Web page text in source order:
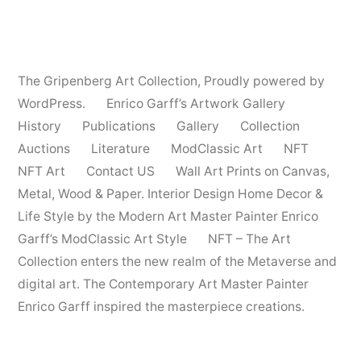
The Gripenberg Art Collection, Proudly powered by
WordPress.
Enrico Garff’s Artwork Gallery
History
Publications Gallery
Collection
Auctions
Literature ModClassic Art
NFT
NFT Art
Contact US
Wall Art Prints on Canvas,
Metal, Wood & Paper. Interior Design Home Decor &
Life Style by the Modern Art Master Painter Enrico
Garff’s ModClassic Art Style
NFT – The Art
Collection enters the new realm of the Metaverse and
digital art. The Contemporary Art Master Painter
Enrico Garff inspired the masterpiece creations.